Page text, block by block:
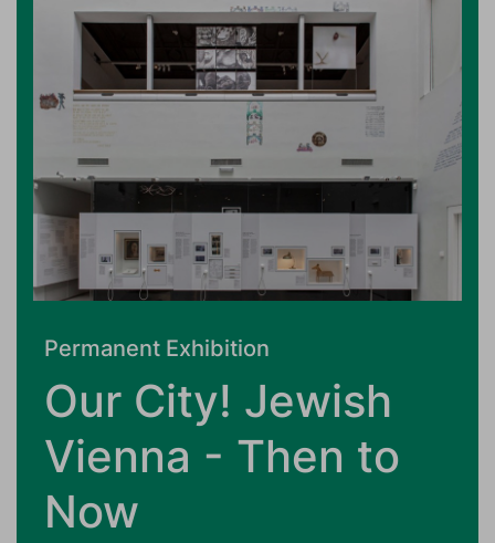
Permanent Exhibition
Our City! Jewish
Vienna - Then to
Now